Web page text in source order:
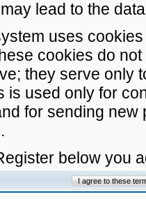
lead to the
uses
cookies do
they serve only
is used only for
for sending
below you